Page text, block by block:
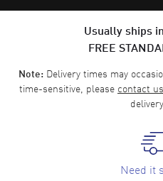
Usually ships
FREE
Note:Delivery times may
time-sensitive, please contact us
Need it